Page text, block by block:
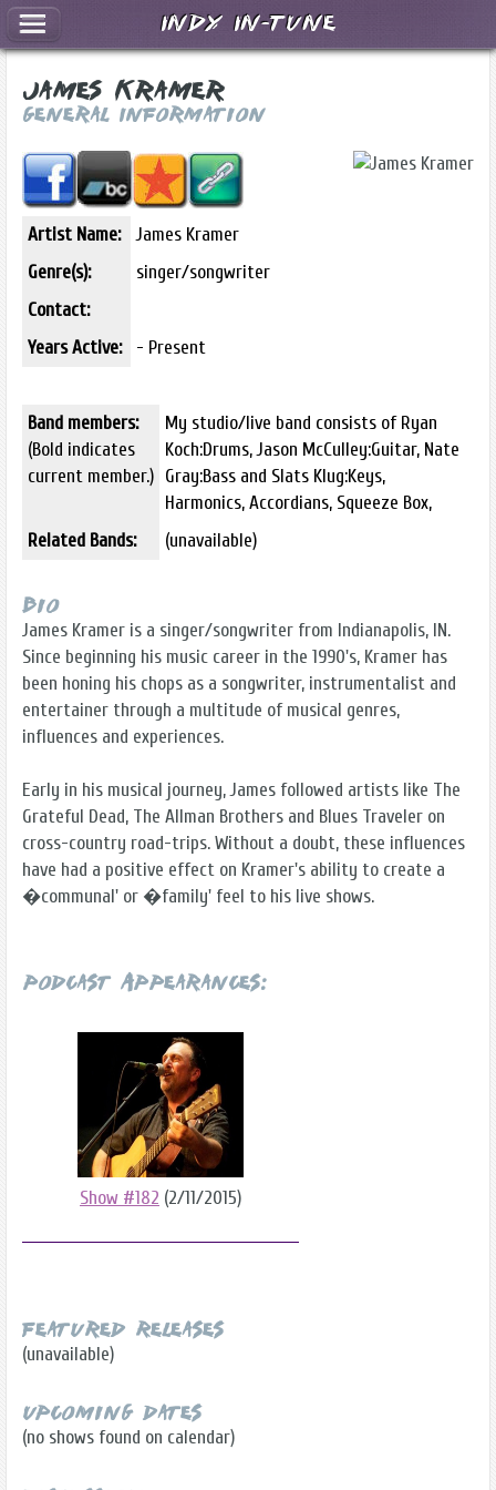
James Kramer
General Information
Artist Name:
James Kramer
Genre(s):
singer/songwriter
Contact:
Years Active:
- Present
Band members:
(Bold indicates
current member.)
My studio/live band consists of Ryan
Koch:Drums, Jason McCulley:Guitar, Nate
Gray:Bass and Slats Klug:Keys,
Harmonics, Accordians, Squeeze Box,
Related Bands:
(unavailable)
Bio
James Kramer is a singer/songwriter from Indianapolis, IN.
Since beginning his music career in the 1990's, Kramer has
been honing his chops as a songwriter, instrumentalist and
entertainer through a multitude of musical genres,
influences and experiences.
Early in his musical journey, James followed artists like The
Grateful Dead, The Allman Brothers and Blues Traveler on
cross-country road-trips. Without a doubt, these influences
have had a positive effect on Kramer's ability to create a
�communal' or �family' feel to his live shows.
Podcast Appearances:
Show #182 (2/11/2015)
Featured Releases
(unavailable)
Upcoming Dates
(no shows found on calendar)
Indy In-Tune